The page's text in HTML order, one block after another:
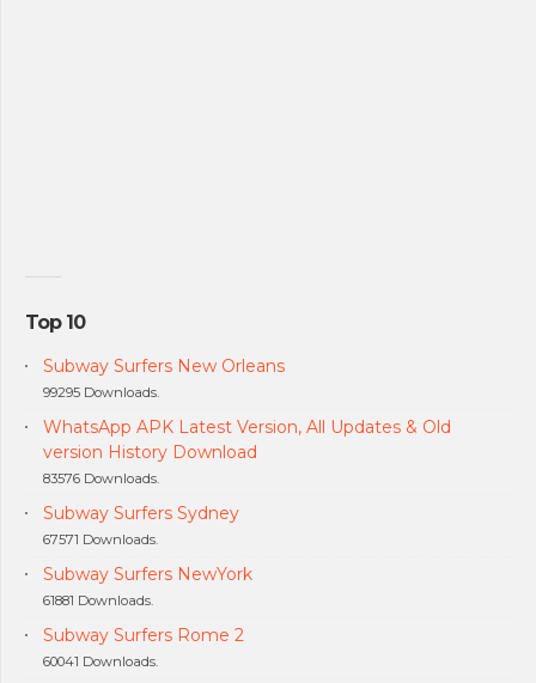
Top 10
Subway Surfers New Orleans
99295 Downloads.
WhatsApp APK Latest Version, All Updates & Old
version History Download
83576 Downloads.
Subway Surfers Sydney
67571 Downloads.
Subway Surfers NewYork
61881 Downloads.
Subway Surfers Rome 2
60041 Downloads.